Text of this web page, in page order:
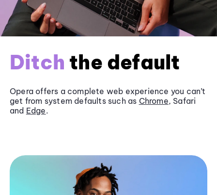
Ditch the default
Opera offers a complete web experience you can’t
get from system defaults such as Chrome, Safari
and Edge.